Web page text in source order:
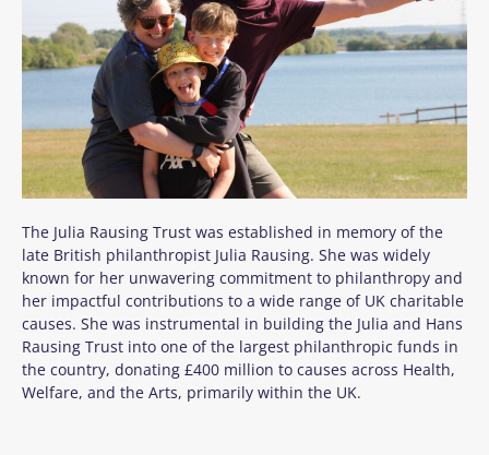
The Julia Rausing Trust was established in memory of the
late British philanthropist Julia Rausing. She was widely
known for her unwavering commitment to philanthropy and
her impactful contributions to a wide range of UK charitable
causes. She was instrumental in building the Julia and Hans
Rausing Trust into one of the largest philanthropic funds in
the country, donating £400 million to causes across Health,
Welfare, and the Arts, primarily within the UK.